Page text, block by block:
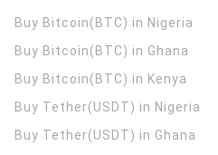
Buy Bitcoin(BTC) in Nigeria
Buy Bitcoin(BTC) in Ghana
Buy Bitcoin(BTC) in Kenya
Buy Tether(USDT) in Nigeria
Buy Tether(USDT) in Ghana